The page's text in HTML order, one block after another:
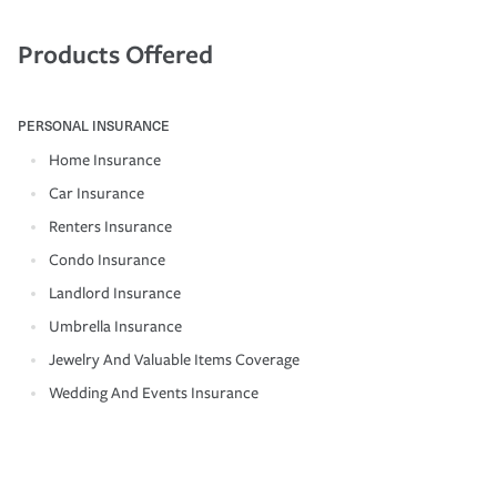
Products Offered
PERSONAL INSURANCE
Home Insurance
Car Insurance
Renters Insurance
Condo Insurance
Landlord Insurance
Umbrella Insurance
Jewelry And Valuable Items Coverage
Wedding And Events Insurance